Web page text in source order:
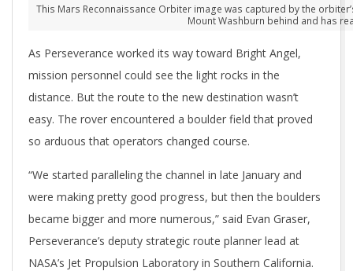
This Mars Reconnaissance Orbiter image was captured by the
Mount Washburn behind and has
As Perseverance worked its way toward Bright Angel,
mission personnel could see the light rocks in the
distance. But the route to the new destination wasn’t
easy. The rover encountered a boulder field that proved
so arduous that operators changed course.
“We started paralleling the channel in late January and
were making pretty good progress, but then the boulders
became bigger and more numerous,” said Evan Graser,
Perseverance’s deputy strategic route planner lead at
NASA’s Jet Propulsion Laboratory in Southern California.